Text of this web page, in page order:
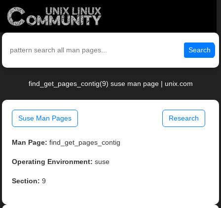
Search
find_get_pages_contig(9) suse man page | unix.com
Suse Man Pages Research
Man Page: find_get_pages_contig
Operating Environment: suse
Section: 9